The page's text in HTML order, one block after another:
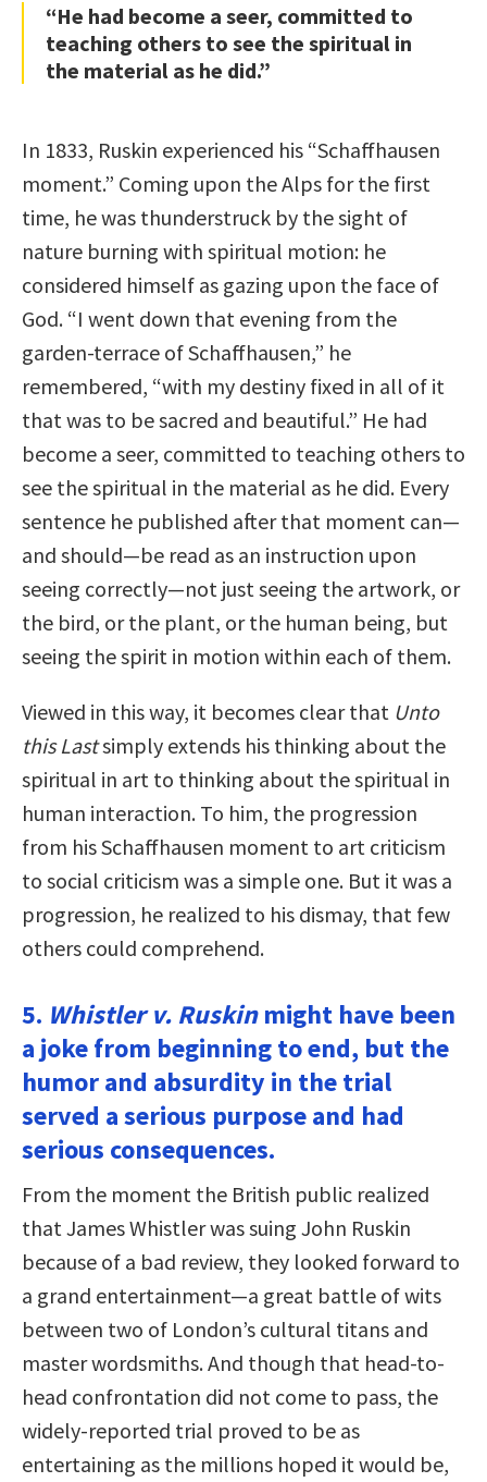
“He had become a seer, committed to
teaching others to see the spiritual in
the material as he did.”
In 1833, Ruskin experienced his “Schaffhausen
moment.” Coming upon the Alps for the first
time, he was thunderstruck by the sight of
nature burning with spiritual motion: he
considered himself as gazing upon the face of
God. “I went down that evening from the
garden-terrace of Schaffhausen,” he
remembered, “with my destiny fixed in all of it
that was to be sacred and beautiful.” He had
become a seer, committed to teaching others to
see the spiritual in the material as he did. Every
sentence he published after that moment can—
and should—be read as an instruction upon
seeing correctly—not just seeing the artwork, or
the bird, or the plant, or the human being, but
seeing the spirit in motion within each of them.
Viewed in this way, it becomes clear that Unto
this Lastsimply extends his thinking about the
spiritual in art to thinking about the spiritual in
human interaction. To him, the progression
from his Schaffhausen moment to art criticism
to social criticism was a simple one. But it was a
progression, he realized to his dismay, that few
others could comprehend.
5. Whistler v. Ruskinmight have been
a joke from beginning to end, but the
humor and absurdity in the trial
served a serious purpose and had
serious consequences.
From the moment the British public realized
that James Whistler was suing John Ruskin
because of a bad review, they looked forward to
a grand entertainment—a great battle of wits
between two of London’s cultural titans and
master wordsmiths. And though that head-to-
head confrontation did not come to pass, the
widely-reported trial proved to be as
entertaining as the millions hoped it would be,